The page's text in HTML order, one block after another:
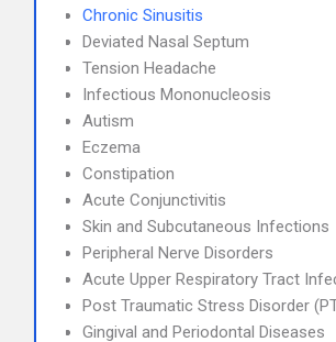
Chronic Sinusitis
Deviated Nasal Septum
Tension Headache
Infectious Mononucleosis
Autism
Eczema
Constipation
Acute Conjunctivitis
Skin and Subcutaneous Infections
Peripheral Nerve Disorders
Acute Upper Respiratory Tract
Post Traumatic Stress Disorder
Gingival and Periodontal Diseases